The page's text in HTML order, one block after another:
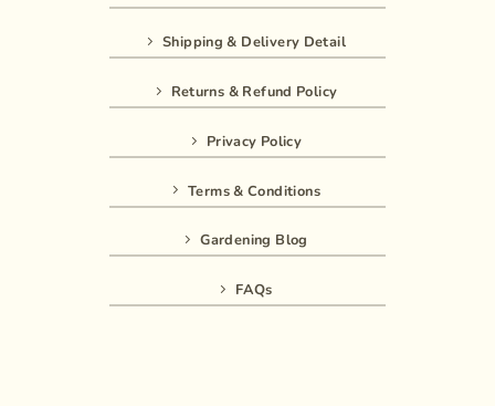
Shipping & Delivery Detail
Returns & Refund Policy
Privacy Policy
Terms & Conditions
Gardening Blog
FAQs